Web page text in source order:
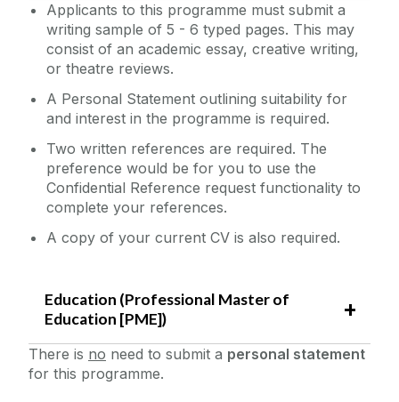
Applicants to this programme must submit a
writing sample of 5 - 6 typed pages. This may
consist of an academic essay, creative writing,
or theatre reviews.
A Personal Statement outlining suitability for
and interest in the programme is required.
Two written references are required. The
preference would be for you to use the
Confidential Reference request functionality to
complete your references.
A copy of your current CV is also required.
Education (Professional Master of
Education [PME])
There is no need to submit a personal statement
for this programme.